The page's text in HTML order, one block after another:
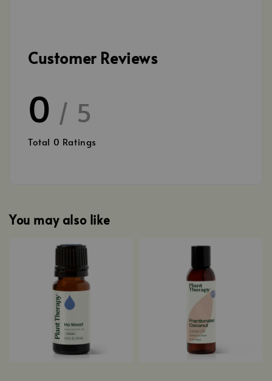
Customer Reviews
0 / 5
Total 0 Ratings
You may also like